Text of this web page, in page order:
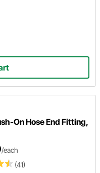
On Hose End Fitting,
(41)
/each